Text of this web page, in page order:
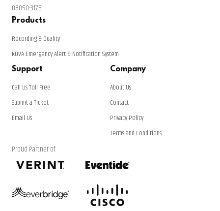
08050-3175
Products
Recording & Quality
KOVA Emergency Alert & Notification System
Support
Call Us Toll Free
Submit a Ticket
Email Us
Company
About Us
Contact
Privacy Policy
Terms and Conditions
Proud Partner of